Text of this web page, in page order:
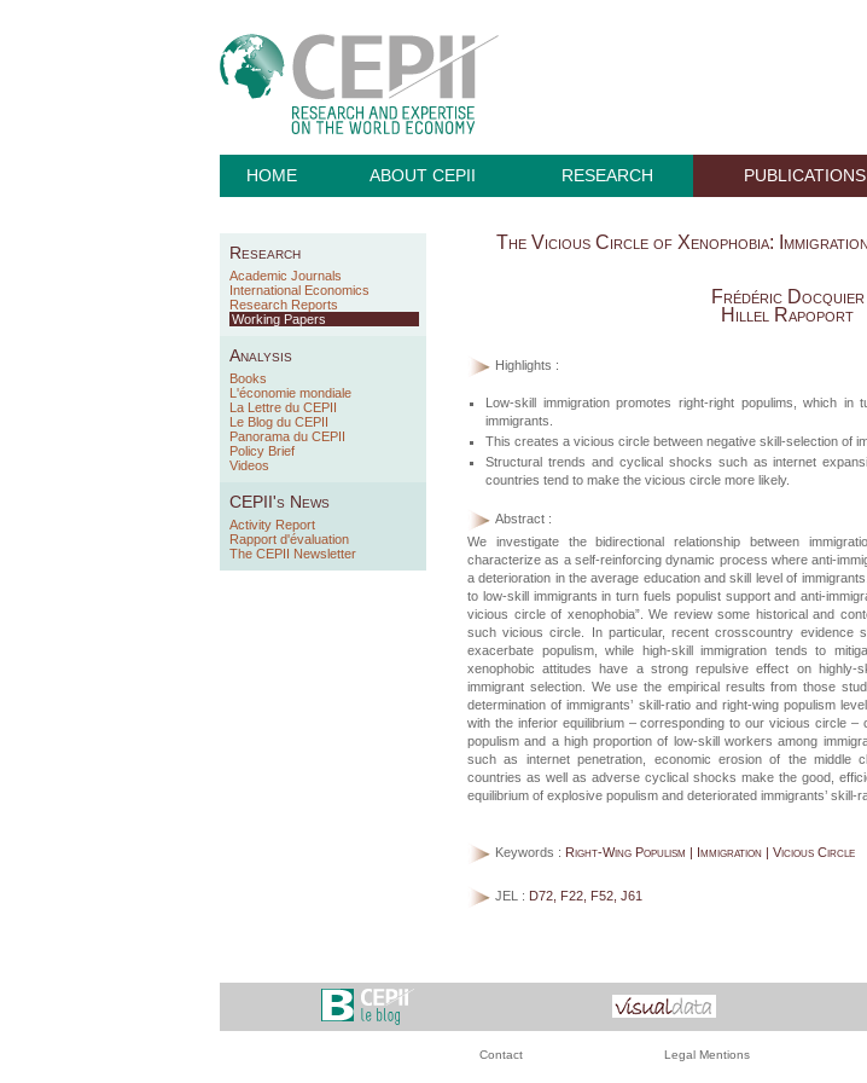
HOME ABOUT CEPII RESEARCH PUBLICATIONS
Research
Academic Journals
International Economics
Research Reports
Working Papers
Analysis
Books
L'économie mondiale
La Lettre du CEPII
Le Blog du CEPII
Panorama du CEPII
Policy Brief
Videos
CEPII's News
Activity Report
Rapport d'évaluation
The CEPII Newsletter
The Vicious Circle of Xenophobia:
Frédéric Docquier
Hillel Rapoport
Highlights :
Low-skill immigration promotes right-right populims, which in
immigrants.
This creates a vicious circle between negative skill-selection of
Structural trends and cyclical shocks such as internet
countries tend to make the vicious circle more likely.
Abstract :
We investigate the bidirectional relationship between
characterize as a self-reinforcing dynamic process where anti-
a deterioration in the average education and skill level of
to low-skill immigrants in turn fuels populist support and anti-
vicious circle of xenophobia”. We review some historical and
such vicious circle. In particular, recent crosscountry evidence
exacerbate populism, while high-skill immigration tends to
xenophobic attitudes have a strong repulsive effect on highly-
immigrant selection. We use the empirical results from those
determination of immigrants’ skill-ratio and right-wing populism
with the inferior equilibrium – corresponding to our vicious circle
populism and a high proportion of low-skill workers among
such as internet penetration, economic erosion of the middle
countries as well as adverse cyclical shocks make the good,
equilibrium of explosive populism and deteriorated immigrants’ skill-
Keywords : Right-Wing Populism | Immigration | Vicious Circle
JEL : D72, F22, F52, J61
Contact Legal Mentions